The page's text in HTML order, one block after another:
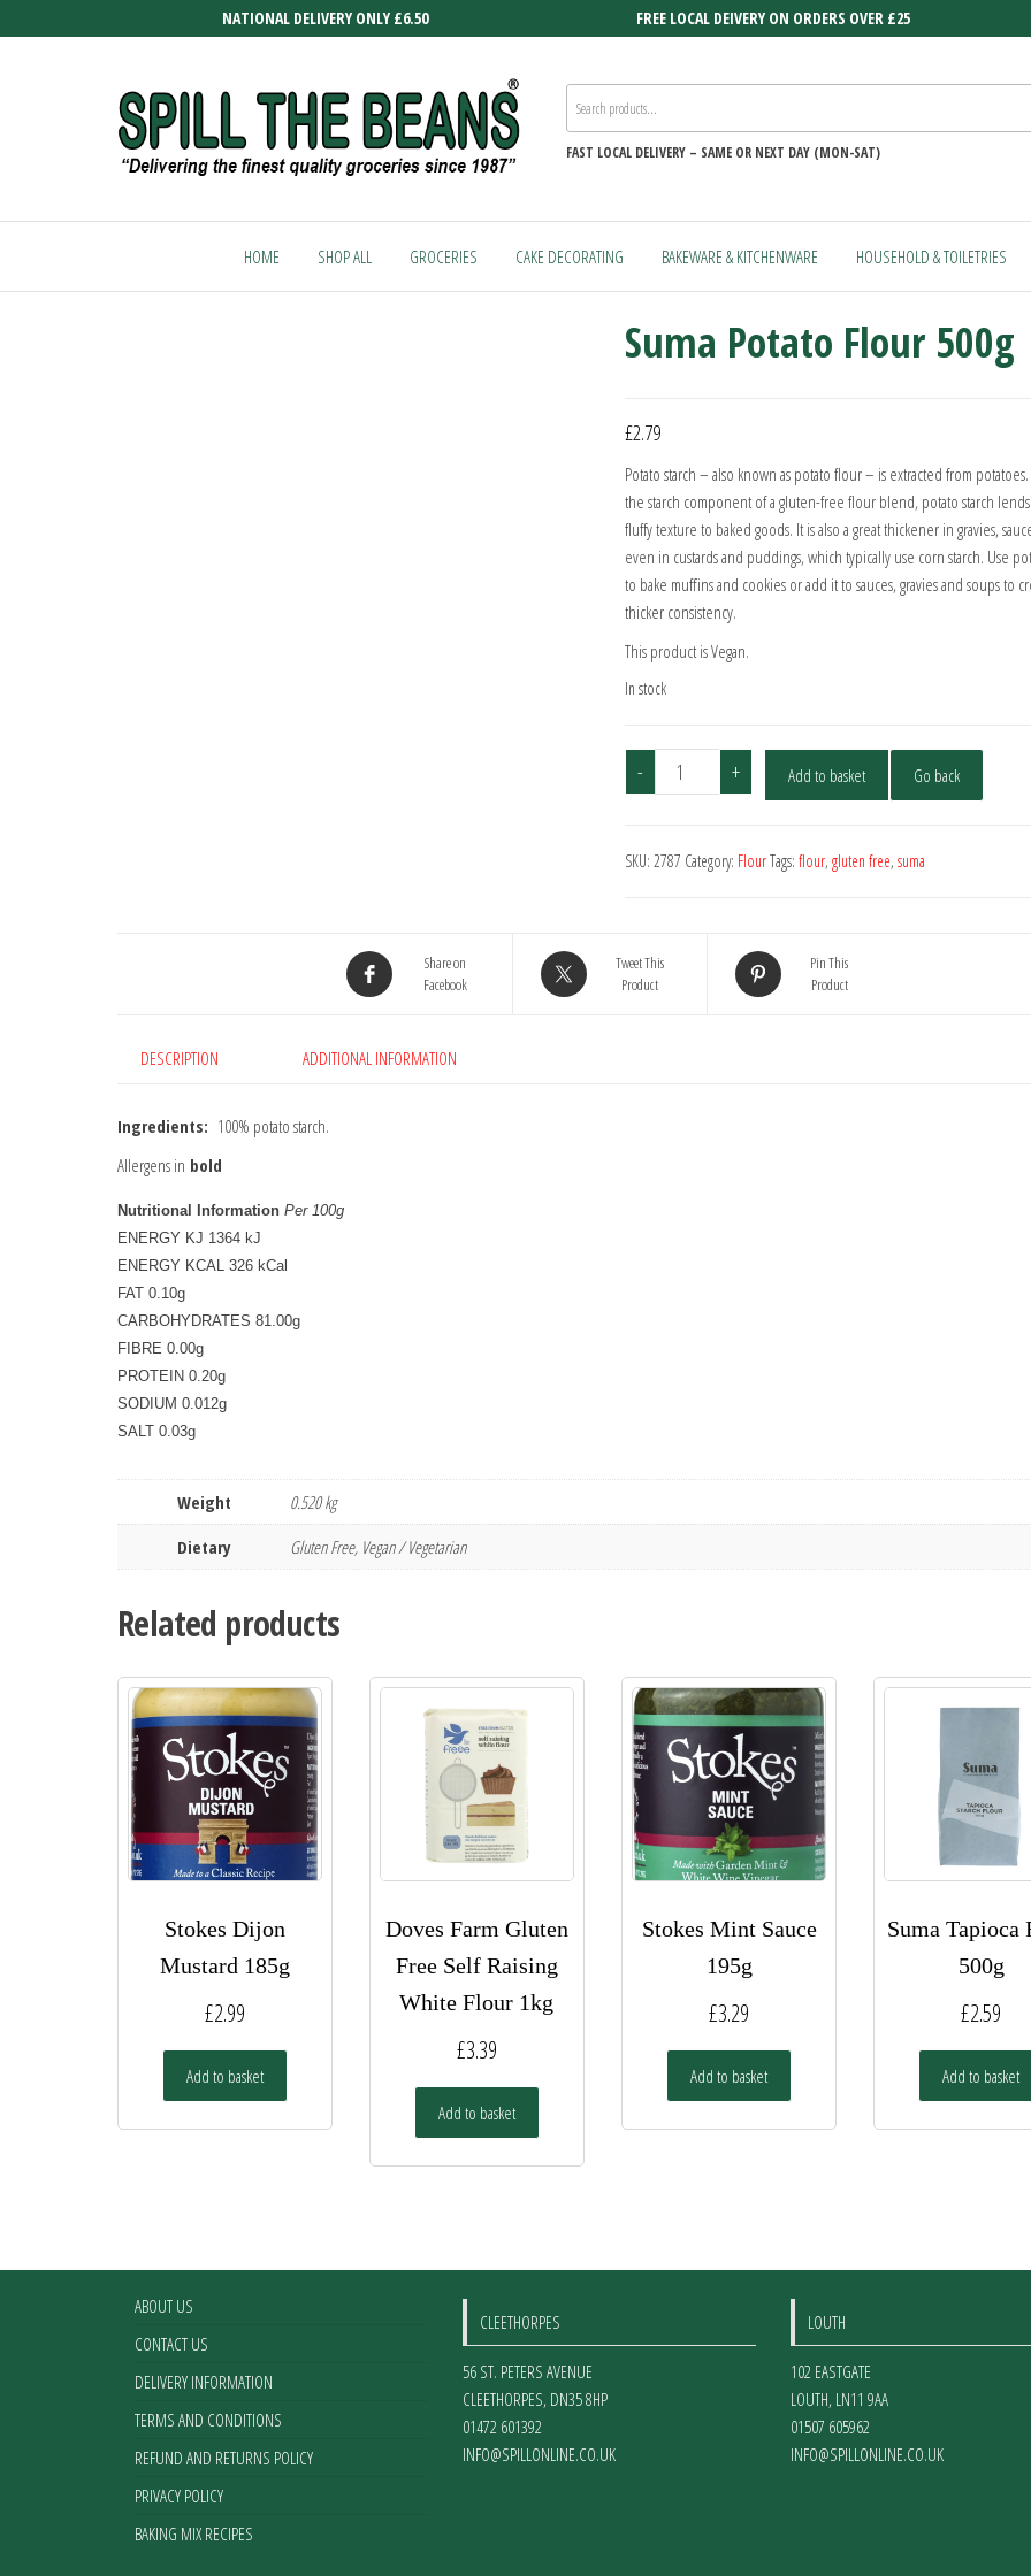
to
NATIONAL DELIVERY ONLY £6.50 FREE LOCAL DEIVERY ON ORDERS OVER £25
the finest
since
FAST LOCAL DELIVERY – SAME OR NEXT DAY (MON-SAT)
HOME SHOP ALL GROCERIES CAKE DECORATING BAKEWARE & KITCHENWARE HOUSEHOLD & TOILETRIES
Suma Potato Flour 500g
£2.79
Potato starch – also known as potato flour – is extracted from
the starch component of a gluten-free flour blend, potato starch
fluffy texture to baked goods. It is also a great thickener in gravies,
even in custards and puddings, which typically use corn starch. Use
to bake muffins and cookies or add it to sauces, gravies and soups to
thicker consistency.
This product is Vegan.
In stock
-
Suma
Potato
quantity
+ Add to basket Go back
SKU: 2787 Category: FlourTags: flour, gluten free, suma
Share on
Facebook
Tweet This
Product
Pin This
Product
DESCRIPTION ADDITIONAL INFORMATION
Ingredients: 100% potato starch.
Allergens in bold
Nutritional Information Per 100g
ENERGY KJ 1364 kJ
ENERGY KCAL 326 kCal
FAT 0.10g
CARBOHYDRATES 81.00g
FIBRE 0.00g
PROTEIN 0.20g
SODIUM 0.012g
SALT 0.03g
Weight
0.520 kg
Dietary
Gluten Free, Vegan / Vegetarian
Related products
Stokes Dijon
Mustard 185g
£2.99
Add to basket
Doves Farm Gluten
Free Self Raising
White Flour 1kg
£3.39
Add to basket
Stokes Mint Sauce
195g
£3.29
Add to basket
Suma Tapioca
500g
£2.59
Add to basket
ABOUT US
CONTACT US
DELIVERY INFORMATION
TERMS AND CONDITIONS
REFUND AND RETURNS POLICY
PRIVACY POLICY
BAKING MIX RECIPES
CLEETHORPES
56 ST. PETERS AVENUE
CLEETHORPES, DN35 8HP
01472 601392
INFO@SPILLONLINE.CO.UK
LOUTH
102 EASTGATE
LOUTH, LN11 9AA
01507 605962
INFO@SPILLONLINE.CO.UK